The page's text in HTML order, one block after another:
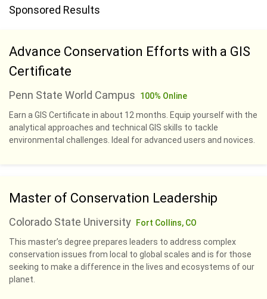
Sponsored Results
Advance Conservation Efforts with a GIS
Certificate
Penn State World Campus
100% Online
Earn a GIS Certificate in about 12 months. Equip yourself with the
analytical approaches and technical GIS skills to tackle
environmental challenges. Ideal for advanced users and novices.
Master of Conservation Leadership
Colorado State University
Fort Collins, CO
This master’s degree prepares leaders to address complex
conservation issues from local to global scales and is for those
seeking to make a difference in the lives and ecosystems of our
planet.